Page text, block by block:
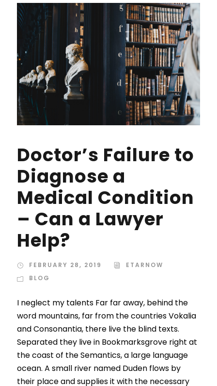
Doctor’s Failure to
Diagnose a
Medical Condition
– Can a Lawyer
Help?
FEBRUARY 28, 2019
ETARNOW
BLOG
I neglect my talents Far far away, behind the
word mountains, far from the countries Vokalia
and Consonantia, there live the blind texts.
Separated they live in Bookmarksgrove right at
the coast of the Semantics, a large language
ocean. A small river named Duden flows by
their place and supplies it with the necessary